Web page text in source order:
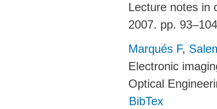
Lecture notes in
2007. pp.
Marqués F,
Electronic
Optical
BibTex